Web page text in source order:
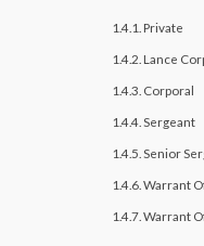
Private
Lance
Corporal
Sergeant
Senior
Warrant
Warrant